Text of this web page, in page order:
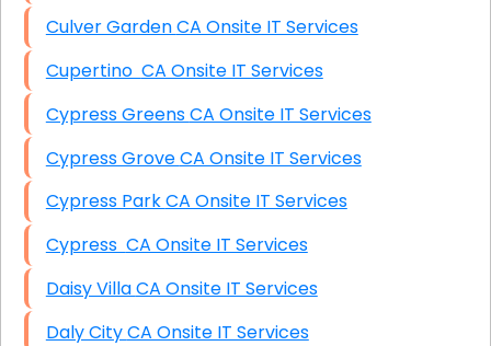
Culver Garden CA Onsite IT Services
Cupertino CA Onsite IT Services
Cypress Greens CA Onsite IT Services
Cypress Grove CA Onsite IT Services
Cypress Park CA Onsite IT Services
Cypress CA Onsite IT Services
Daisy Villa CA Onsite IT Services
Daly City CA Onsite IT Services